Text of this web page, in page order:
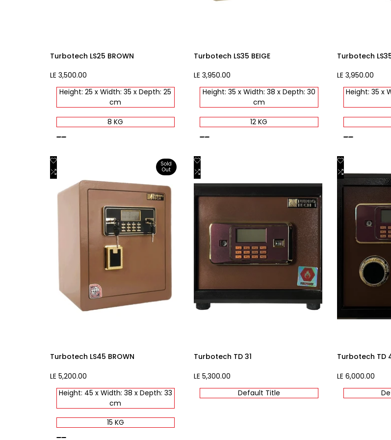
Turbotech LS25 BROWN
Sale
LE 3,500.00
Height: 25 x Width: 35 x Depth: 25
cm
8 KG
Turbotech LS35 BEIGE
Sale
LE 3,950.00
Height: 35 x Width: 38 x Depth: 30
cm
12 KG
Turbotech
Sale
LE 3,950.00
Height: 35 x
Sold
Out
Add
Wishlist
Compare
Turbotech LS45 BROWN
Sale
price
LE 5,200.00
Height: 45 x Width: 38 x Depth: 33
cm
15 KG
Add
to
Wishlist
Add
to
Compare
Turbotech TD 31
Sale
price
LE 5,300.00
Default Title
Add
to
Wishlist
Add
to
Add
Turbotech TD
Sale
price
LE 6,000.00